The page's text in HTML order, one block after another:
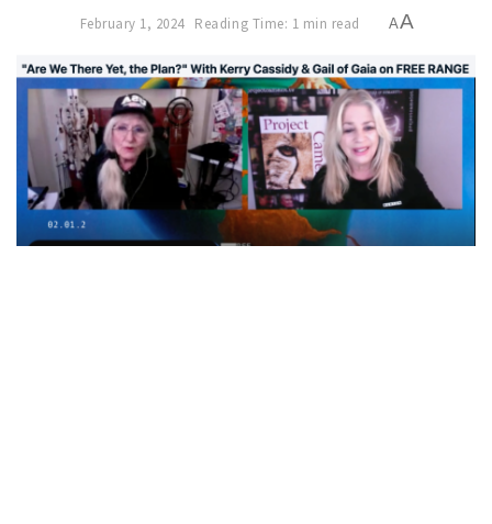
February 1, 2024 Reading Time: 1 min read AA